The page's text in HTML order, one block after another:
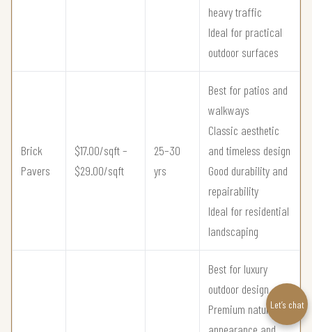
heavy traffic
Ideal for practical
outdoor surfaces
Brick
Pavers
$17.00/sqft –
$29.00/sqft
25–30
yrs
Best for patios and
walkways
Classic aesthetic
and timeless design
Good durability and
repairability
Ideal for residential
landscaping
Best for luxury
outdoor design
Premium natural
appearance and
Let’s chat